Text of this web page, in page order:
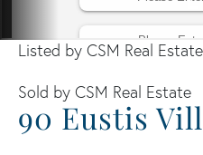
90 Eustis
Listed by CSM Real Estate
Sold by CSM Real Estate